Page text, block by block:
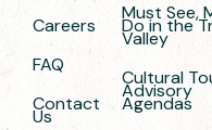
Careers
FAQ
Contact
Us
Must See,
Do in the
Valley
Cultural
Advisory
Agendas